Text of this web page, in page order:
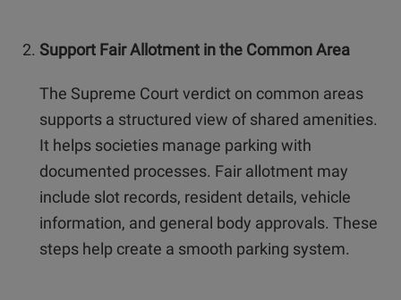
Support Fair Allotment in the Common Area
The Supreme Court verdict on common areas
supports a structured view of shared amenities.
It helps societies manage parking with
documented processes. Fair allotment may
include slot records, resident details, vehicle
information, and general body approvals. These
steps help create a smooth parking system.